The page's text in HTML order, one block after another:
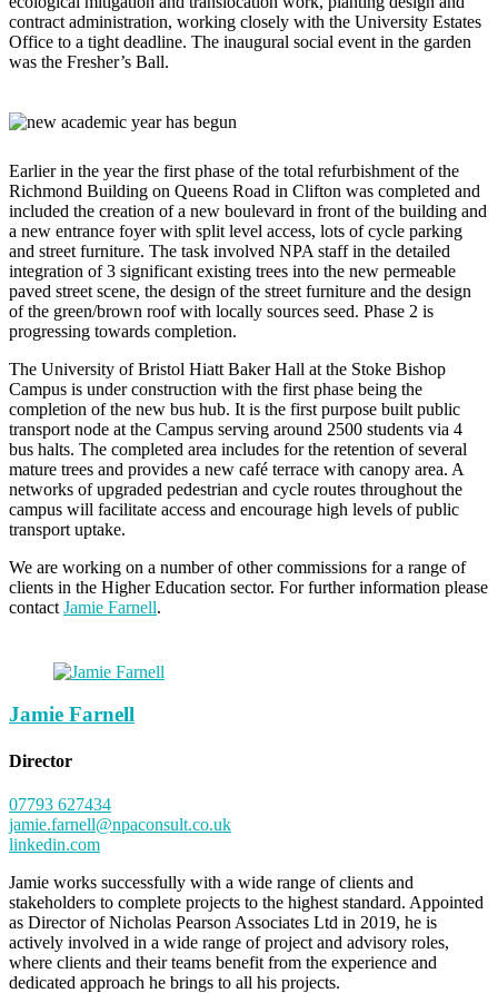
contract administration, working closely with the University Estates
Office to a tight deadline. The inaugural social event in the garden
was the Fresher’s Ball.
Earlier in the year the first phase of the total refurbishment of the
Richmond Building on Queens Road in Clifton was completed and
included the creation of a new boulevard in front of the building and
a new entrance foyer with split level access, lots of cycle parking
and street furniture. The task involved NPA staff in the detailed
integration of 3 significant existing trees into the new permeable
paved street scene, the design of the street furniture and the design
of the green/brown roof with locally sources seed. Phase 2 is
progressing towards completion.
The University of Bristol Hiatt Baker Hall at the Stoke Bishop
Campus is under construction with the first phase being the
completion of the new bus hub. It is the first purpose built public
transport node at the Campus serving around 2500 students via 4
bus halts. The completed area includes for the retention of several
mature trees and provides a new café terrace with canopy area. A
networks of upgraded pedestrian and cycle routes throughout the
campus will facilitate access and encourage high levels of public
transport uptake.
We are working on a number of other commissions for a range of
clients in the Higher Education sector. For further information please
contact Jamie Farnell.
Jamie Farnell
Director
07793 627434
jamie.farnell@npaconsult.co.uk
linkedin.com
Jamie works successfully with a wide range of clients and
stakeholders to complete projects to the highest standard. Appointed
as Director of Nicholas Pearson Associates Ltd in 2019, he is
actively involved in a wide range of project and advisory roles,
where clients and their teams benefit from the experience and
dedicated approach he brings to all his projects.